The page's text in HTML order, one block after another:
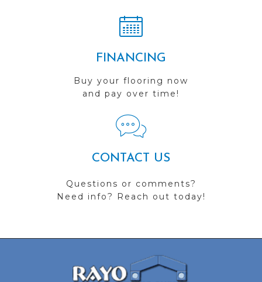
FINANCING
Buy your flooring now
and pay over time!
CONTACT US
Questions or comments?
Need info? Reach out today!